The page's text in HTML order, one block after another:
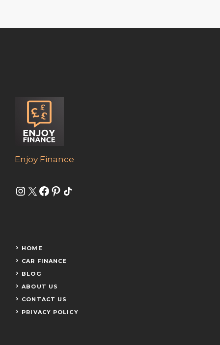
Enjoy Finance
Instagram
X Facebook
Pinterest
Share Icon
HOME
CAR FINANCE
BLOG
ABOUT US
CONTACT US
PRIVACY POLICY